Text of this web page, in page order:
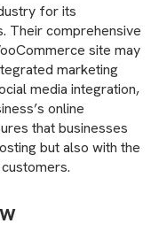
for its
Their comprehensive
site may
marketing
media integration,
online
that businesses
but also with the